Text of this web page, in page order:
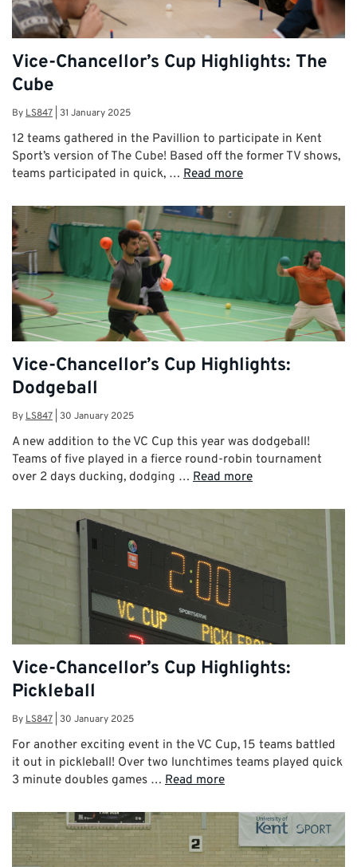
Vice-Chancellor’s Cup Highlights: The
Cube
ByLS847 31 January 2025
12 teams gathered in the Pavillion to participate in Kent
Sport’s version of The Cube! Based off the former TV shows,
teams participated in quick, … Read more
Vice-Chancellor’s Cup Highlights:
Dodgeball
ByLS847 30 January 2025
A new addition to the VC Cup this year was dodgeball!
Teams of five played in a fierce round-robin tournament
over 2 days ducking, dodging … Read more
Vice-Chancellor’s Cup Highlights:
Pickleball
By LS847 30 January 2025
For another exciting event in the VC Cup, 15 teams battled
it out in pickleball! Over two lunchtimes teams played quick
3 minute doubles games … Read more